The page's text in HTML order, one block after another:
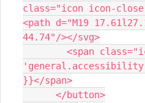
class="icon icon-
<path d="M19
44.74"/></svg>
}}</span>
      </button>